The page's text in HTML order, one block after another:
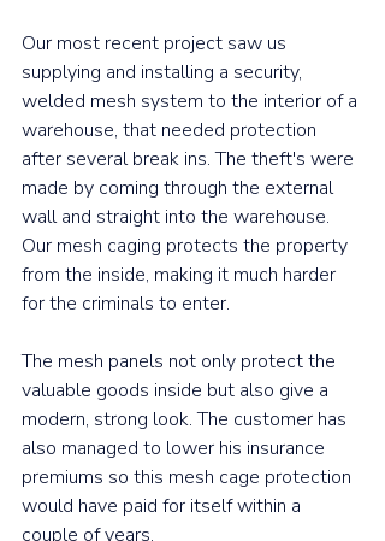
Our most recent project saw us
supplying and installing a security,
welded mesh system to the interior of a
warehouse, that needed protection
after several break ins. The theft's were
made by coming through the external
wall and straight into the warehouse.
Our mesh caging protects the property
from the inside, making it much harder
for the criminals to enter.
The mesh panels not only protect the
valuable goods inside but also give a
modern, strong look. The customer has
also managed to lower his insurance
premiums so this mesh cage protection
would have paid for itself within a
couple of years.